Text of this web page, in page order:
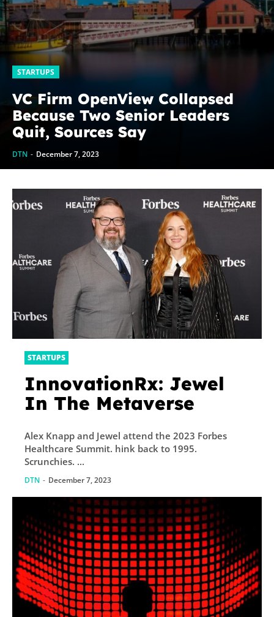
STARTUPS
VC Firm OpenView Collapsed
Because Two Senior Leaders
Quit, Sources Say
DTN - December 7, 2023
STARTUPS
InnovationRx: Jewel
In The Metaverse
Alex Knapp and Jewel attend the 2023 Forbes
Healthcare Summit. hink back to 1995.
Scrunchies. ...
DTN - December 7, 2023